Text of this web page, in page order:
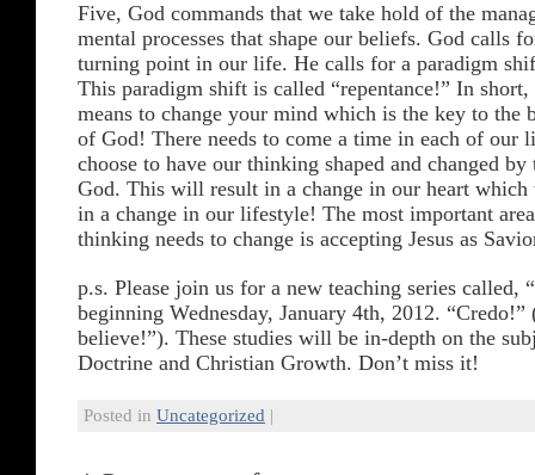
Five, God commands that we take hold of the
mental processes that shape our beliefs. God calls
turning point in our life. He calls for a paradigm
This paradigm shift is called “repentance!” In short,
means to change your mind which is the key to the
of God! There needs to come a time in each of our
choose to have our thinking shaped and changed
God. This will result in a change in our heart
in a change in our lifestyle! The most important
thinking needs to change is accepting Jesus as
p.s. Please join us for a new teaching series called,
beginning Wednesday, January 4th, 2012.
believe!”). These studies will be in-depth on the
Doctrine and Christian Growth. Don’t miss it!
Posted in Uncategorized |